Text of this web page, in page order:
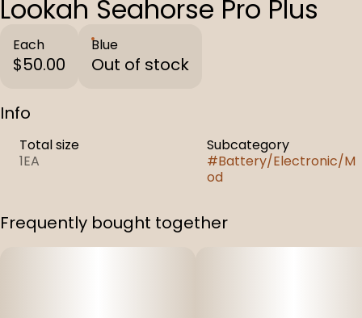
Lookah Seahorse Pro Plus
Each
$50.00
Blue
Out of stock
Info
Total size
1EA
Subcategory
#Battery/Electronic/M
od
Frequently bought together